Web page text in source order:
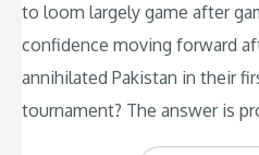
to loom largely game after
confidence moving forward
annihilated Pakistan in their
tournament? The answer is